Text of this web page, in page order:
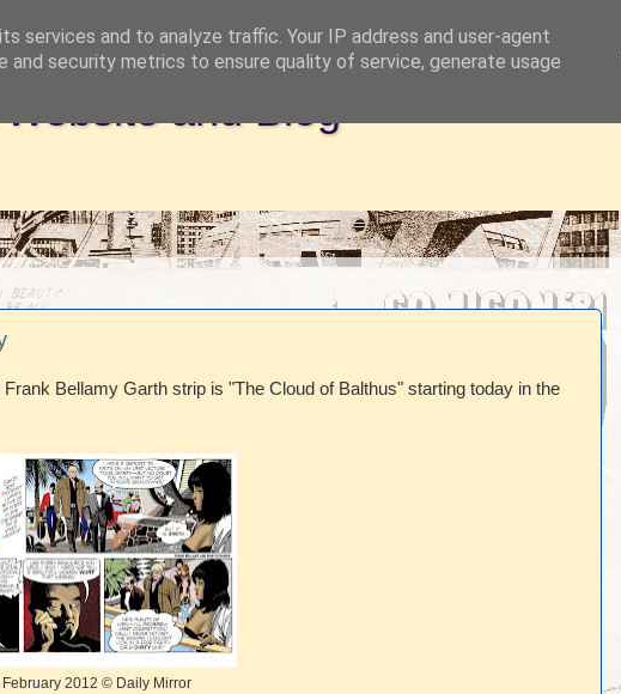
and Blog
Bellamy Garth strip is "The Cloud of Balthus" starting today in the
2012 © Daily Mirror
services and to analyze traffic. Your IP address and user-agent
and security metrics to ensure quality of service, generate usage